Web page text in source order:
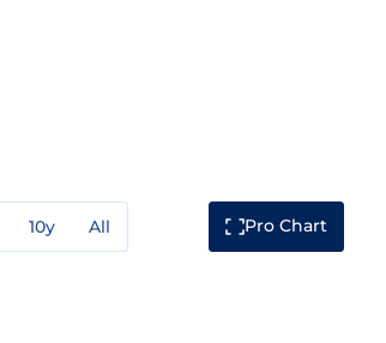
10y All Pro Chart